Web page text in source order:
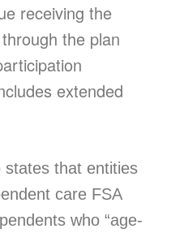
receiving the
the plan
extended
states that entities
care FSA
who “age-